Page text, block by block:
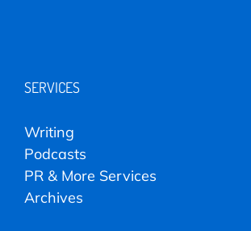
SERVICES
Writing
Podcasts
PR & More Services
Archives